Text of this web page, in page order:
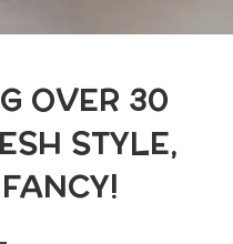
OVER 30
STYLE,